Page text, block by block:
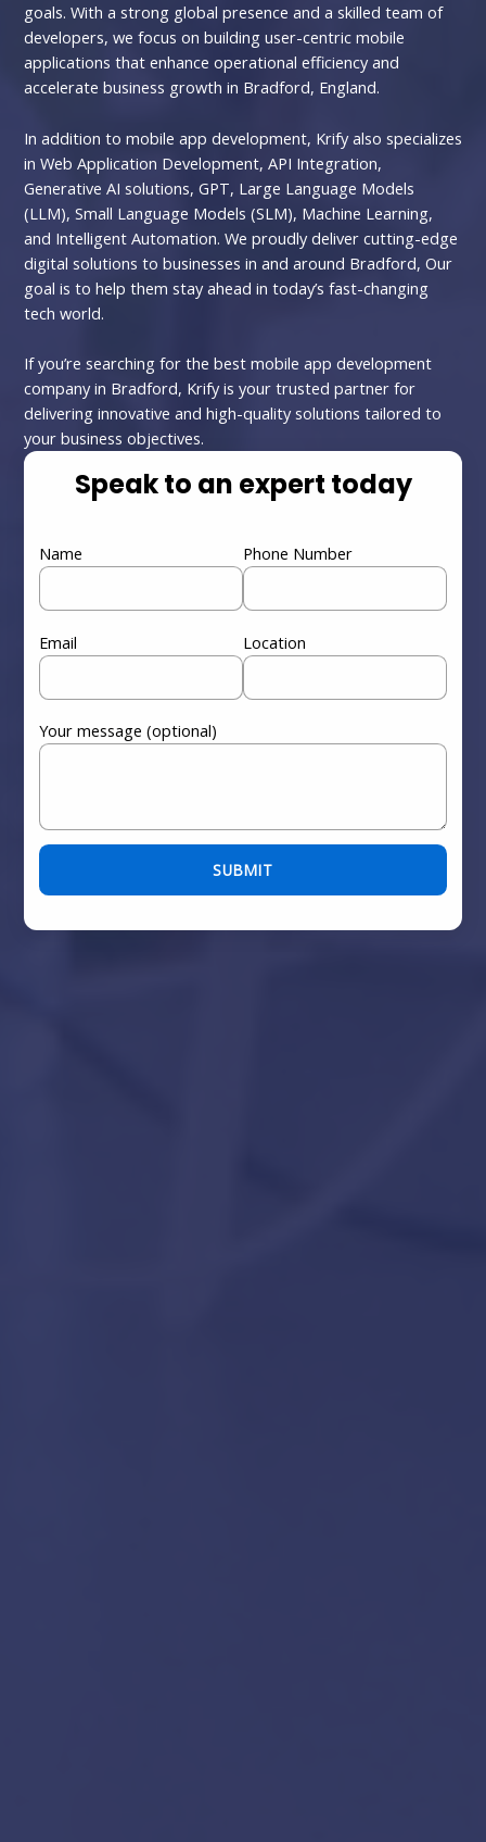
goals. With a strong global presence and a skilled team of
developers, we focus on building user-centric mobile
applications that enhance operational efficiency and
accelerate business growth in Bradford, England.
In addition to mobile app development, Krify also specializes
in Web Application Development, API Integration,
Generative AI solutions, GPT, Large Language Models
(LLM), Small Language Models (SLM), Machine Learning,
and Intelligent Automation. We proudly deliver cutting-edge
digital solutions to businesses in and around Bradford, Our
goal is to help them stay ahead in today’s fast-changing
tech world.
If you’re searching for the best mobile app development
company in Bradford, Krify is your trusted partner for
delivering innovative and high-quality solutions tailored to
your business objectives.
Speak to an expert today
Name Phone Number
Email Location
Your message (optional)
Please leave this field empty.